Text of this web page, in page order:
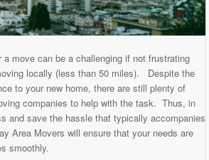
a move can be a challenging if not frustrating
locally (less than 50 miles). Despite the
to your new home, there are still plenty of
companies to help with the task. Thus, in
and save the hassle that typically accompanies
Area Movers will ensure that your needs are
smoothly.